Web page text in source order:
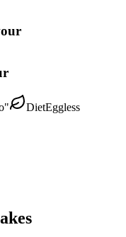
DietEggless